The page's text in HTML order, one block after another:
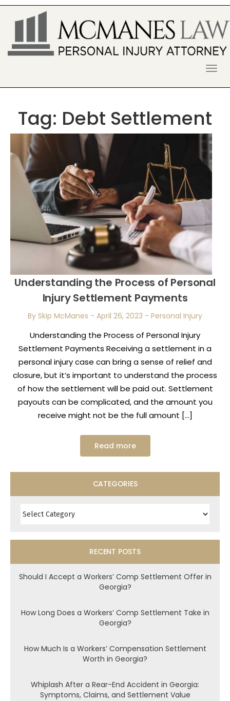
ALPHARETTA PERSONAL INJURY
Tag: Debt Settlement
Understanding the Process of Personal
Injury Settlement Payments
By Skip McManes - April 26, 2023 - Personal Injury
Understanding the Process of Personal Injury
Settlement Payments Receiving a settlement in a
personal injury case can bring a sense of relief and
closure, but it’s important to understand the process
of how the settlement will be paid out. Settlement
payouts can be complicated, and the amount you
receive might not be the full amount […]
Read more
CATEGORIES
RECENT POSTS
Should I Accept a Workers’ Comp Settlement Offer in
Georgia?
How Long Does a Workers’ Comp Settlement Take in
Georgia?
How Much Is a Workers’ Compensation Settlement
Worth in Georgia?
Whiplash After a Rear-End Accident in Georgia:
Symptoms, Claims, and Settlement Value